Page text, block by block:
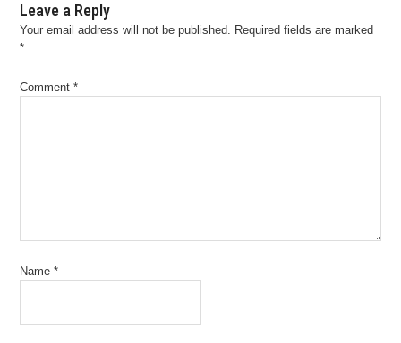
Leave a Reply
Your email address will not be published. Required fields are marked
*
Comment*
Name*